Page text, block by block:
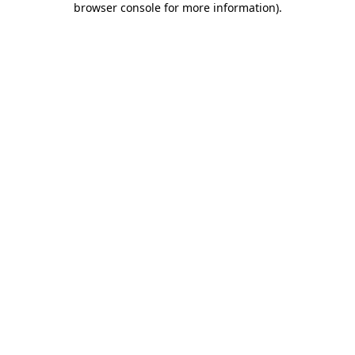
browser console for more information).